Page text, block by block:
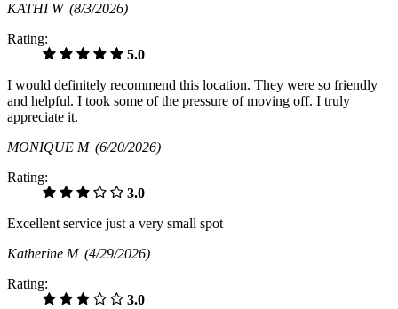
KATHI W (8/3/2026)
Rating:
5.0
I would definitely recommend this location. They were so friendly
and helpful. I took some of the pressure of moving off. I truly
appreciate it.
MONIQUE M (6/20/2026)
Rating:
3.0
Excellent service just a very small spot
Katherine M (4/29/2026)
Rating:
3.0